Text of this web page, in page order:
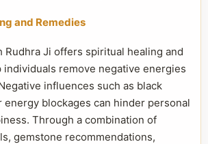
and Remedies
Rudhra Ji offers spiritual healing and
individuals remove negative energies
influences such as black
energy blockages can hinder personal
Through a combination of
gemstone recommendations,